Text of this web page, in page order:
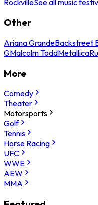
RockvilleSee all music
Other
Ariana GrandeBackstreet
GMalcolm ToddMetallica
More
Comedy
Theater
Motorsports
Golf
Tennis
Horse Racing
UFC
WWE
AEW
MMA